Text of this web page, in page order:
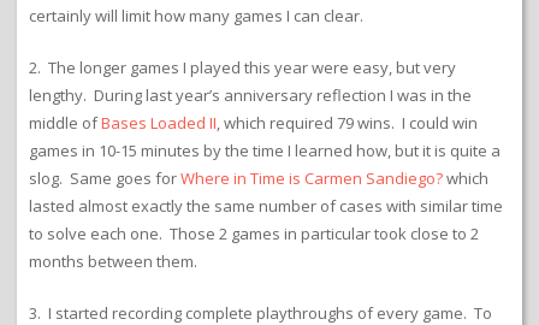
certainly will limit how many games I can clear.
2. The longer games I played this year were easy, but very
lengthy. During last year’s anniversary reflection I was in the
middle ofBases Loaded II , which required 79 wins. I could win
games in 10-15 minutes by the time I learned how, but it is quite a
slog. Same goes forWhere in Time is Carmen Sandiego?which
lasted almost exactly the same number of cases with similar time
to solve each one. Those 2 games in particular took close to 2
months between them.
3. I started recording complete playthroughs of every game. To